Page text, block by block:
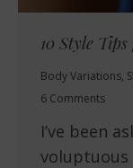
10 Style
Body Variations,
6 Comments
I’ve been